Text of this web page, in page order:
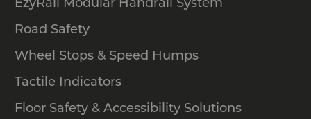
Road Safety
Wheel Stops & Speed Humps
Tactile Indicators
Floor Safety & Accessibility Solutions